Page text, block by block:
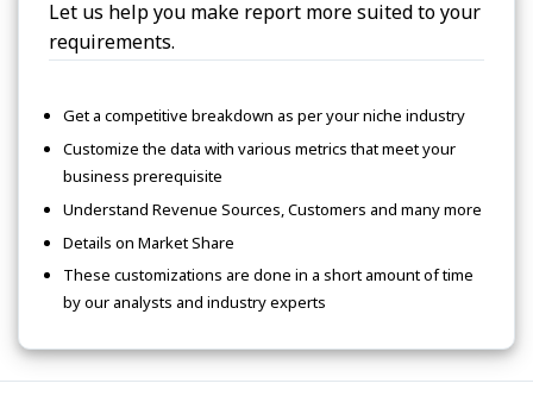
Let us help you make report more suited to your
requirements.
Get a competitive breakdown as per your niche industry
Customize the data with various metrics that meet your
business prerequisite
Understand Revenue Sources, Customers and many more
Details on Market Share
These customizations are done in a short amount of time
by our analysts and industry experts